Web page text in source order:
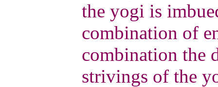
the yogi is
combination of
combination the
strivings of the